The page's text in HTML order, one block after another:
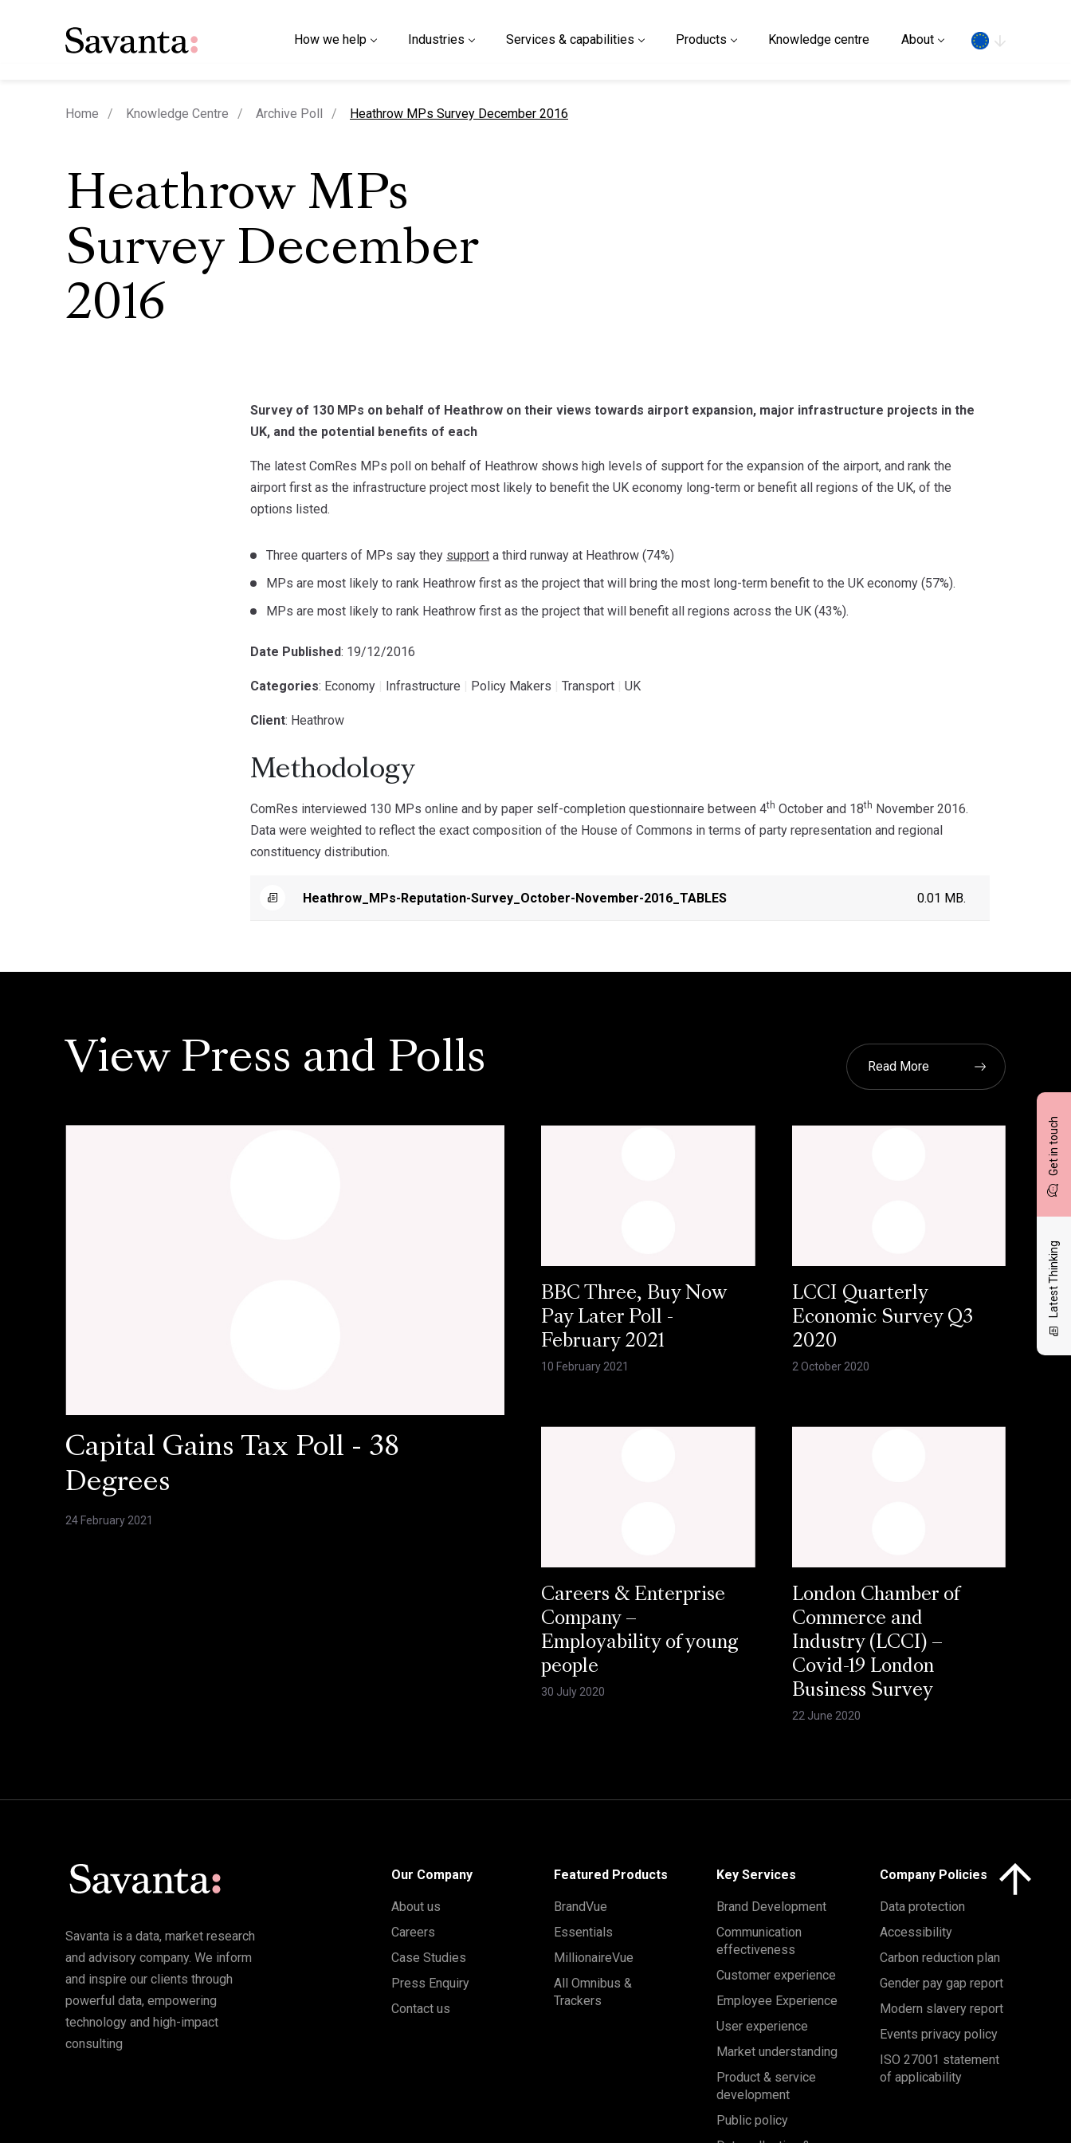
How we help Industries Services & capabilities Products Knowledge centre About
Get in touch
Latest Thinking
Home Knowledge Centre Archive Poll current page
Heathrow MPs Survey December 2016
Heathrow MPs
Survey December
2016
Survey of 130 MPs on behalf of Heathrow on their views towards airport expansion, major infrastructure projects in the
UK, and the potential benefits of each
The latest ComRes MPs poll on behalf of Heathrow shows high levels of support for the expansion of the airport, and rank the
airport first as the infrastructure project most likely to benefit the UK economy long-term or benefit all regions of the UK, of the
options listed.
Three quarters of MPs say they support a third runway at Heathrow (74%)
MPs are most likely to rank Heathrow first as the project that will bring the most long-term benefit to the UK economy (57%).
MPs are most likely to rank Heathrow first as the project that will benefit all regions across the UK (43%).
Date Published: 19/12/2016
Categories: Economy Infrastructure Policy Makers Transport UK
Client: Heathrow
Methodology
ComRes interviewed 130 MPs online and by paper self-completion questionnaire between 4th October and 18th November 2016.
Data were weighted to reflect the exact composition of the House of Commons in terms of party representation and regional
constituency distribution.
Heathrow_MPs-Reputation-Survey_October-November-2016_TABLES 0.01 MB.
View Press and Polls Read More
Capital Gains Tax Poll - 38
Degrees
24 February 2021
BBC Three, Buy Now
Pay Later Poll -
February 2021
10 February 2021
LCCI Quarterly
Economic Survey Q3
2020
2 October 2020
Careers & Enterprise
Company –
Employability of young
people
30 July 2020
London Chamber of
Commerce and
Industry (LCCI) –
Covid-19 London
Business Survey
22 June 2020
Savanta is a data, market research
and advisory company. We inform
and inspire our clients through
powerful data, empowering
technology and high-impact
consulting
Our Company
About us
Careers
Case Studies
Press Enquiry
Contact us
Featured Products
BrandVue
Essentials
MillionaireVue
All Omnibus &
Trackers
Key Services
Brand Development
Communication
effectiveness
Customer experience
Employee Experience
User experience
Market understanding
Product & service
development
Public policy
Company Policies
Data protection
Accessibility
Carbon reduction plan
Gender pay gap report
Modern slavery report
Events privacy policy
ISO 27001 statement
of applicability
Click here to